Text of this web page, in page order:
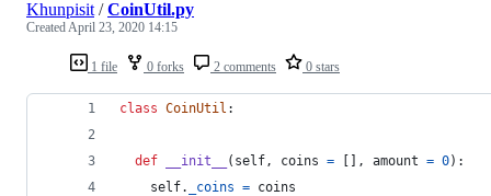
1 file 0 forks 2 comments 0 stars
Khunpisit /CoinUtil.py
CreatedApril 23, 2020 14:15
class CoinUtil :
def __init__ ( self, coins = [], amount = 0):
self. _coins = coins